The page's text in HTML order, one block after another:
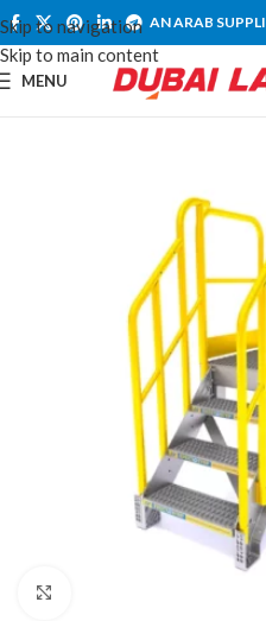
Skip to navigation
Skip to main content
AN ARAB
MENU